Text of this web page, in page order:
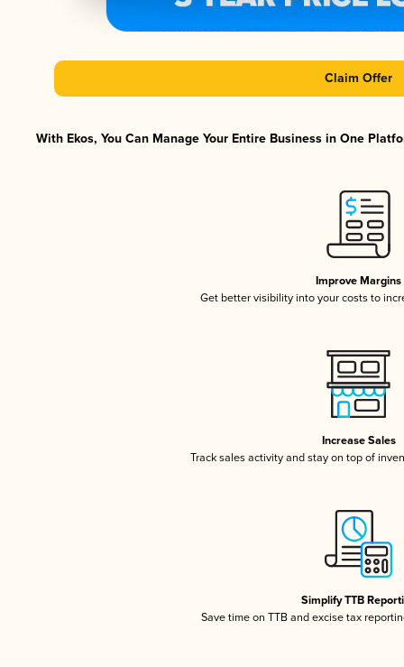
Claim Offer
With Ekos, You Can Manage Your Entire Business in One
Improve Margins
Get better visibility into your costs to
Increase Sales
Track sales activity and stay on top of
Simplify TTB
Save time on TTB and excise tax